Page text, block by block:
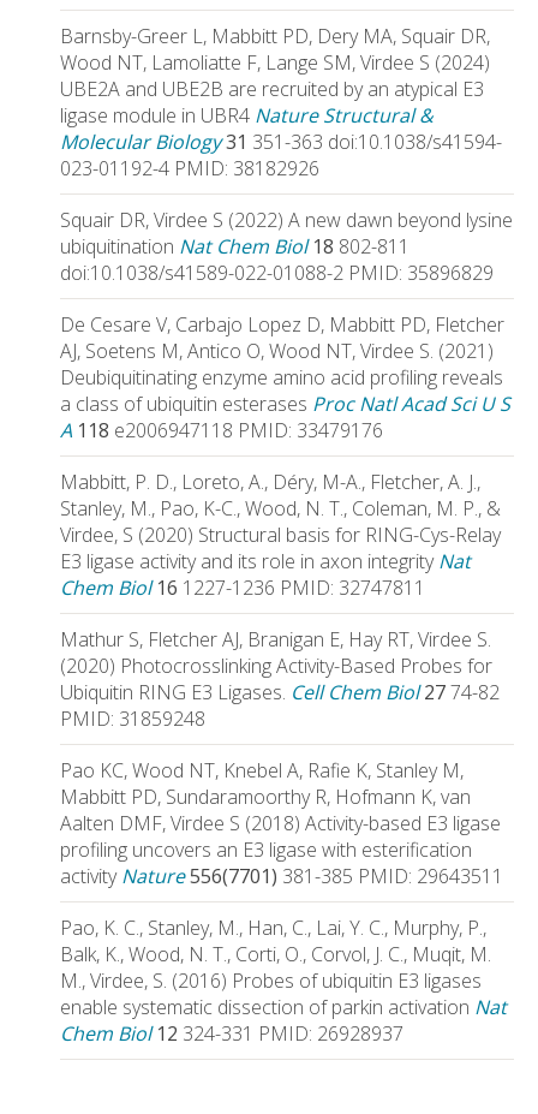
Barnsby-Greer L, Mabbitt PD, Dery MA, Squair DR,
Wood NT, Lamoliatte F, Lange SM, Virdee S (2024)
UBE2A and UBE2B are recruited by an atypical E3
ligase module in UBR4 Nature Structural &
Molecular Biology31 351-363 doi:10.1038/s41594-
023-01192-4 PMID: 38182926
Squair DR, Virdee S (2022) A new dawn beyond lysine
ubiquitination Nat Chem Biol 18 802-811
doi:10.1038/s41589-022-01088-2 PMID: 35896829
De Cesare V, Carbajo Lopez D, Mabbitt PD, Fletcher
AJ, Soetens M, Antico O, Wood NT, Virdee S. (2021)
Deubiquitinating enzyme amino acid profiling reveals
a class of ubiquitin esterases Proc Natl Acad Sci U S
A 118 e2006947118 PMID: 33479176
Mabbitt, P. D., Loreto, A., Déry, M-A., Fletcher, A. J.,
Stanley, M., Pao, K-C., Wood, N. T., Coleman, M. P., &
Virdee, S (2020) Structural basis for RING-Cys-Relay
E3 ligase activity and its role in axon integrityNat
Chem Biol 16 1227-1236 PMID: 32747811
Mathur S, Fletcher AJ, Branigan E, Hay RT, Virdee S.
(2020) Photocrosslinking Activity-Based Probes for
Ubiquitin RING E3 Ligases. Cell Chem Biol 2774-82
PMID: 31859248
Pao KC, Wood NT, Knebel A, Rafie K, Stanley M,
Mabbitt PD, Sundaramoorthy R, Hofmann K, van
Aalten DMF, Virdee S (2018) Activity-based E3 ligase
profiling uncovers an E3 ligase with esterification
activityNature556(7701) 381-385 PMID: 29643511
Pao, K. C., Stanley, M., Han, C., Lai, Y. C., Murphy, P.,
Balk, K., Wood, N. T., Corti, O., Corvol, J. C., Muqit, M.
M., Virdee, S. (2016) Probes of ubiquitin E3 ligases
enable systematic dissection of parkin activation Nat
Chem Biol 12 324-331 PMID: 26928937